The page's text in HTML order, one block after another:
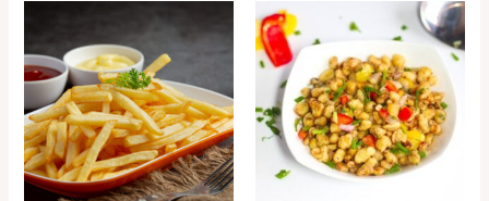
quantity
Corn
Salt
&
Paper
quantity